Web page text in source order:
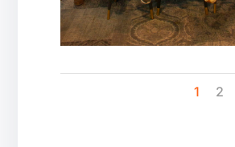
1 2